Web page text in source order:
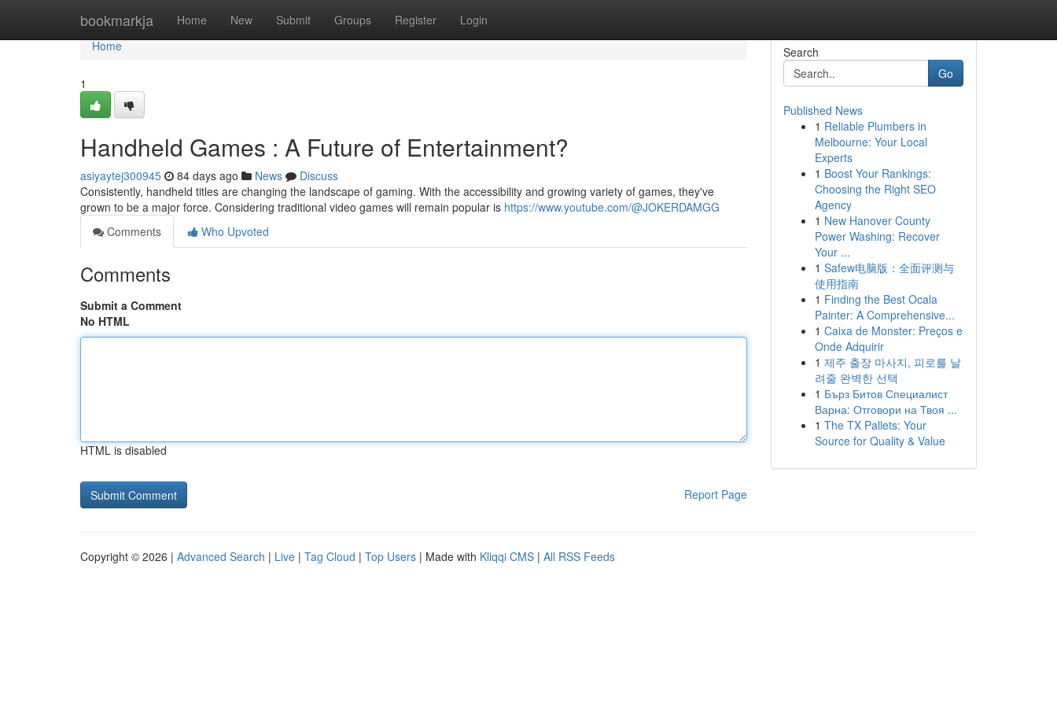
bookmarkja Home New Submit Groups Register Login
Home
Home
1
Handheld Games : A Future of Entertainment?
asiyaytej300945 84 days ago News
Discuss
Consistently, handheld titles are changing the landscape of gaming. With the accessibility and growing variety of games, they've
grown to be a major force. Considering traditional video games will remain popular is https://www.youtube.com/@JOKERDAMGG
Comments
Who Upvoted
Comments
Submit a Comment
No HTML
HTML is disabled
Report Page
Search
Go
Published News
1 Reliable Plumbers in
Melbourne: Your Local
Experts
1 Boost Your Rankings:
Choosing the Right SEO
Agency
1 New Hanover County
Power Washing: Recover
Your ...
1 Safew电脑版：全面评测与
使用指南
1 Finding the Best Ocala
Painter: A Comprehensive...
1 Caixa de Monster: Preços e
Onde Adquirir
1 제주 출장 마사지, 피로를 날
려줄 완벽한 선택
1 Бърз Битов Специалист
Варна: Отговори на Твоя ...
1 The TX Pallets: Your
Source for Quality & Value
Copyright © 2026 | Advanced Search | Live | Tag Cloud | Top Users | Made with Kliqqi CMS | All RSS Feeds